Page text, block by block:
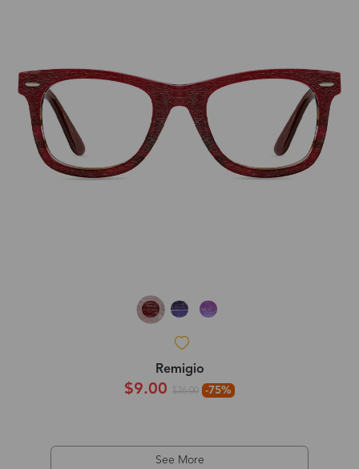
Remigio
$9.00 $36.00 -75%
See More